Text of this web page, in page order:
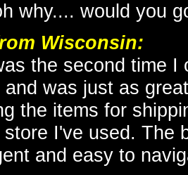
why.... would you
Wisconsin:
the second time I
and was just as
the items for
store I've used. The
and easy to